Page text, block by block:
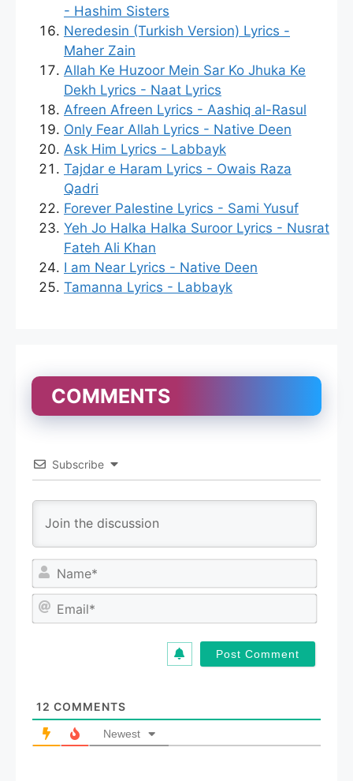
- Hashim Sisters
Neredesin (Turkish Version) Lyrics -
Maher Zain
Allah Ke Huzoor Mein Sar Ko Jhuka Ke
Dekh Lyrics - Naat Lyrics
Afreen Afreen Lyrics - Aashiq al-Rasul
Only Fear Allah Lyrics - Native Deen
Ask Him Lyrics - Labbayk
Tajdar e Haram Lyrics - Owais Raza
Qadri
Forever Palestine Lyrics - Sami Yusuf
Yeh Jo Halka Halka Suroor Lyrics - Nusrat
Fateh Ali Khan
I am Near Lyrics - Native Deen
Tamanna Lyrics - Labbayk
COMMENTS
Subscribe
a
m
12 COMMENTS
Newest